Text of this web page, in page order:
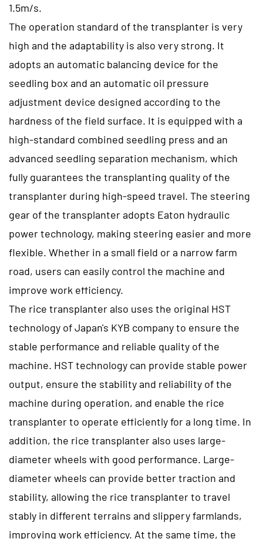
1.5m/s.
The operation standard of the transplanter is very
high and the adaptability is also very strong. It
adopts an automatic balancing device for the
seedling box and an automatic oil pressure
adjustment device designed according to the
hardness of the field surface. It is equipped with a
high-standard combined seedling press and an
advanced seedling separation mechanism, which
fully guarantees the transplanting quality of the
transplanter during high-speed travel. The steering
gear of the transplanter adopts Eaton hydraulic
power technology, making steering easier and more
flexible. Whether in a small field or a narrow farm
road, users can easily control the machine and
improve work efficiency.
The rice transplanter also uses the original HST
technology of Japan's KYB company to ensure the
stable performance and reliable quality of the
machine. HST technology can provide stable power
output, ensure the stability and reliability of the
machine during operation, and enable the rice
transplanter to operate efficiently for a long time. In
addition, the rice transplanter also uses large-
diameter wheels with good performance. Large-
diameter wheels can provide better traction and
stability, allowing the rice transplanter to travel
stably in different terrains and slippery farmlands,
improving work efficiency. At the same time, the